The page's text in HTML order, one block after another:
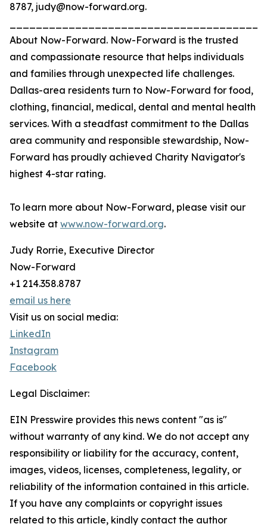
8787, judy@now-forward.org.
About Now-Forward. Now-Forward is the trusted
and compassionate resource that helps individuals
and families through unexpected life challenges.
Dallas-area residents turn to Now-Forward for food,
clothing, financial, medical, dental and mental health
services. With a steadfast commitment to the Dallas
area community and responsible stewardship, Now-
Forward has proudly achieved Charity Navigator's
highest 4-star rating.
To learn more about Now-Forward, please visit our
website at www.now-forward.org.
Judy Rorrie, Executive Director
Now-Forward
+1 214.358.8787
email us here
Visit us on social media:
LinkedIn
Instagram
Facebook
Legal Disclaimer:
EIN Presswire provides this news content "as is"
without warranty of any kind. We do not accept any
responsibility or liability for the accuracy, content,
images, videos, licenses, completeness, legality, or
reliability of the information contained in this article.
If you have any complaints or copyright issues
related to this article, kindly contact the author